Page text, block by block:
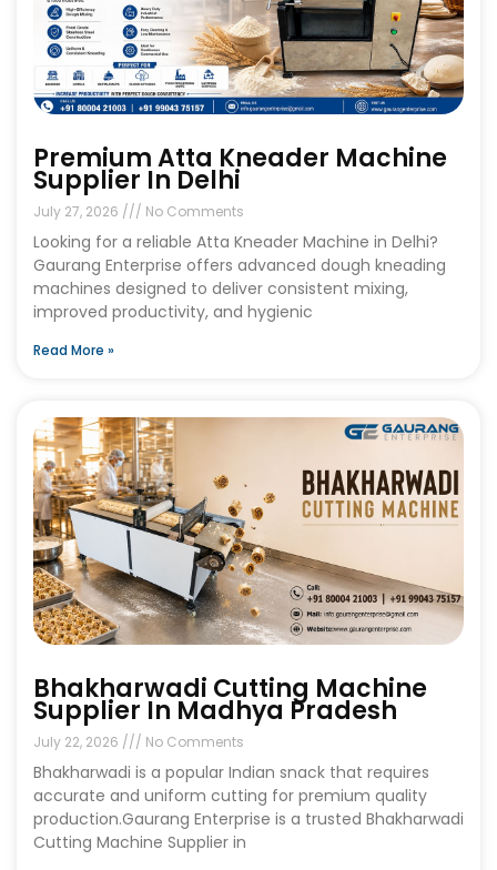
Premium Atta Kneader Machine
Supplier In Delhi
July 27, 2026 No Comments
Looking for a reliable Atta Kneader Machine in Delhi?
Gaurang Enterprise offers advanced dough kneading
machines designed to deliver consistent mixing,
improved productivity, and hygienic
Read More »
Bhakharwadi Cutting Machine
Supplier In Madhya Pradesh
July 22, 2026 No Comments
Bhakharwadi is a popular Indian snack that requires
accurate and uniform cutting for premium quality
production.Gaurang Enterprise is a trusted Bhakharwadi
Cutting Machine Supplier in